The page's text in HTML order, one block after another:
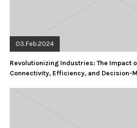
03.Feb.2024
Revolutionizing Industries: The Impact
Connectivity, Efficiency, and Decision-